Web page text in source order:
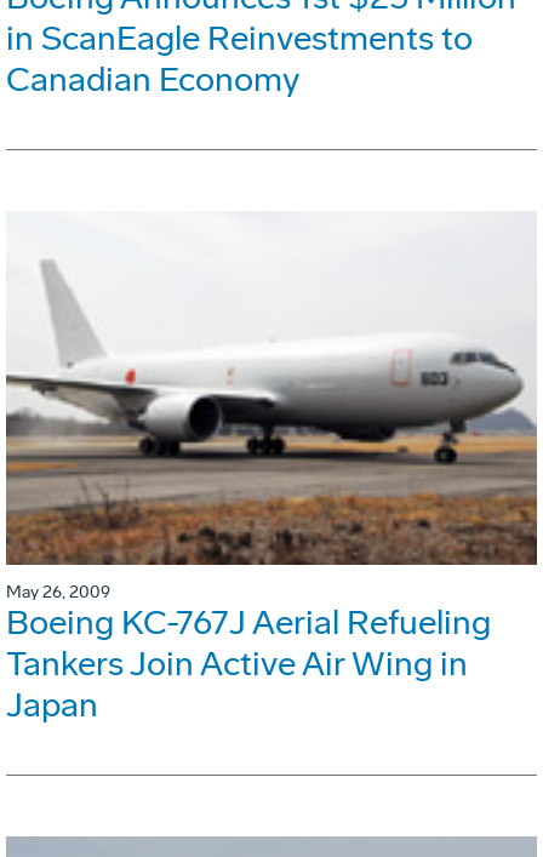
in ScanEagle Reinvestments to
Canadian Economy
May 26, 2009
Boeing KC-767J Aerial Refueling
Tankers Join Active Air Wing in
Japan